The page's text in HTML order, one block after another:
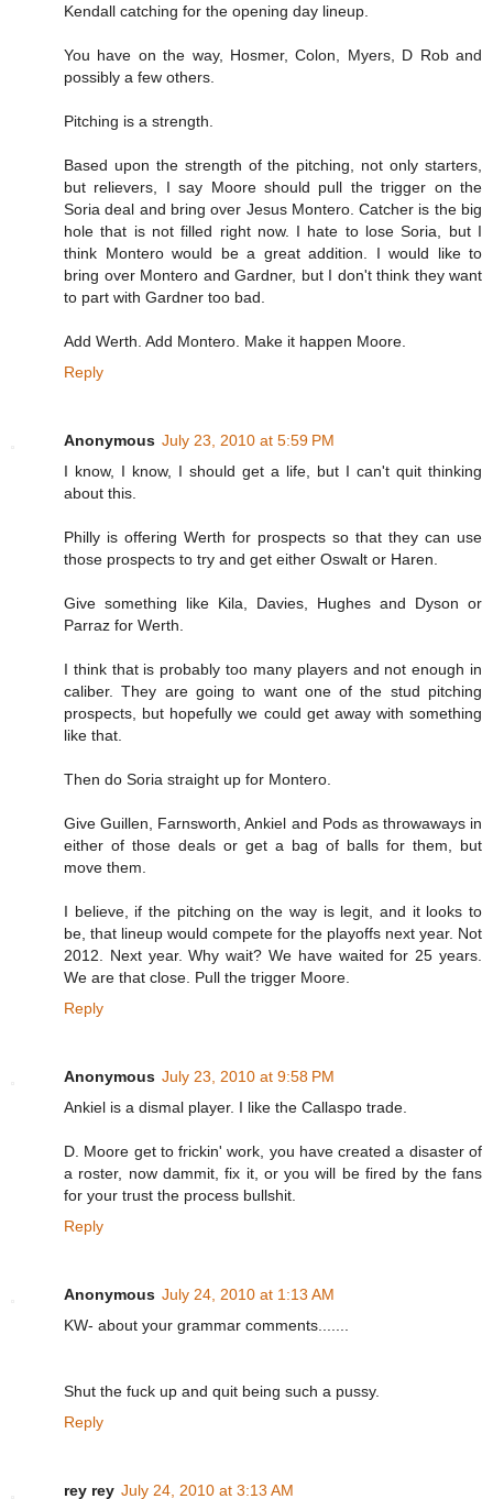
Kendall catching for the opening day lineup.
You have on the way, Hosmer, Colon, Myers, D Rob and
possibly a few others.
Pitching is a strength.
Based upon the strength of the pitching, not only starters,
but relievers, I say Moore should pull the trigger on the
Soria deal and bring over Jesus Montero. Catcher is the big
hole that is not filled right now. I hate to lose Soria, but I
think Montero would be a great addition. I would like to
bring over Montero and Gardner, but I don't think they want
to part with Gardner too bad.
Add Werth. Add Montero. Make it happen Moore.
Reply
Anonymous July 23, 2010 at 5:59 PM
I know, I know, I should get a life, but I can't quit thinking
about this.
Philly is offering Werth for prospects so that they can use
those prospects to try and get either Oswalt or Haren.
Give something like Kila, Davies, Hughes and Dyson or
Parraz for Werth.
I think that is probably too many players and not enough in
caliber. They are going to want one of the stud pitching
prospects, but hopefully we could get away with something
like that.
Then do Soria straight up for Montero.
Give Guillen, Farnsworth, Ankiel and Pods as throwaways in
either of those deals or get a bag of balls for them, but
move them.
I believe, if the pitching on the way is legit, and it looks to
be, that lineup would compete for the playoffs next year. Not
2012. Next year. Why wait? We have waited for 25 years.
We are that close. Pull the trigger Moore.
Reply
Anonymous July 23, 2010 at 9:58 PM
Ankiel is a dismal player. I like the Callaspo trade.
D. Moore get to frickin' work, you have created a disaster of
a roster, now dammit, fix it, or you will be fired by the fans
for your trust the process bullshit.
Reply
Anonymous July 24, 2010 at 1:13 AM
KW- about your grammar comments.......
Shut the fuck up and quit being such a pussy.
Reply
rey rey July 24, 2010 at 3:13 AM